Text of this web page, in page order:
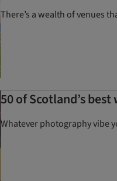
There’s a wealth of venues
50 of Scotland’s
Whatever photography vibe